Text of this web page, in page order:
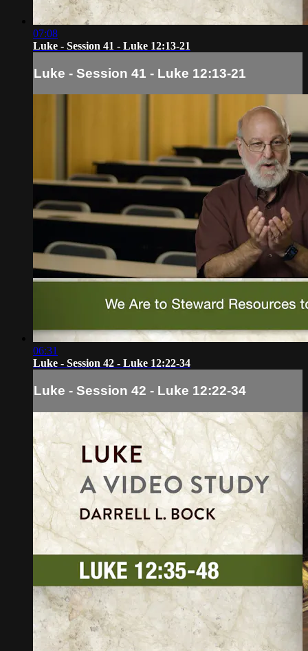
07:08
Luke - Session 41 - Luke 12:13-21
Luke - Session 41 - Luke 12:13-21
06:31
Luke - Session 42 - Luke 12:22-34
Luke - Session 42 - Luke 12:22-34